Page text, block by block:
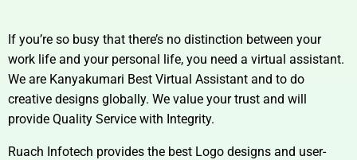
If you’re so busy that there’s no distinction between your
work life and your personal life, you need a virtual assistant.
We are Kanyakumari Best Virtual Assistant and to do
creative designs globally. We value your trust and will
provide Quality Service with Integrity.
Ruach Infotech provides the best Logo designs and user-